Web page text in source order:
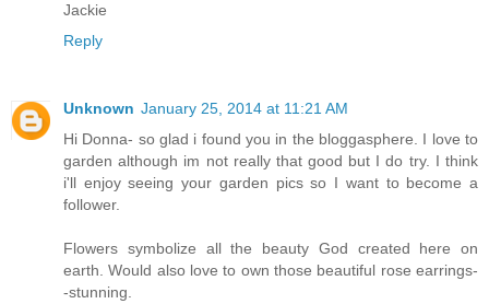
Jackie
Reply
Unknown January 25, 2014 at 11:21 AM
Hi Donna- so glad i found you in the bloggasphere. I love to
garden although im not really that good but I do try. I think
i'll enjoy seeing your garden pics so I want to become a
follower.
Flowers symbolize all the beauty God created here on
earth. Would also love to own those beautiful rose earrings-
-stunning.